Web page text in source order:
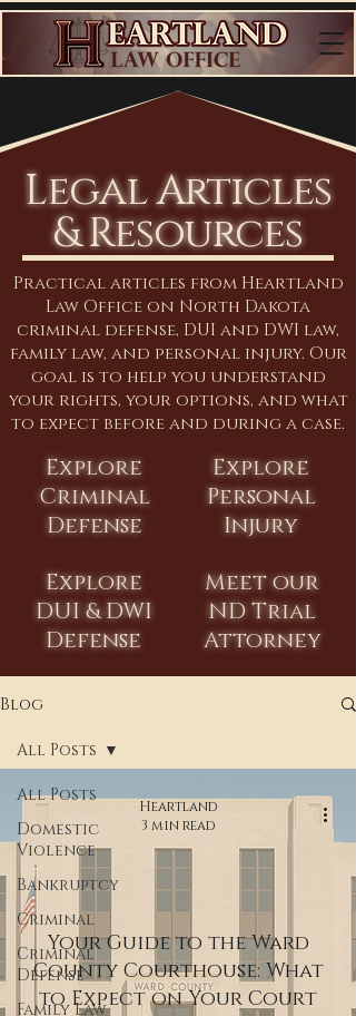
Legal Articles
& Resources
Practical articles from Heartland
Law Office on North Dakota
criminal defense, DUI and DWI law,
family law, and personal injury. Our
goal is to help you understand
your rights, your options, and what
to expect before and during a case.
Explore
Criminal
Defense
Explore
DUI & DWI
Defense
Explore
Personal
Injury
Meet our
ND Trial
Attorney
Blog
All Posts
Domestic
Violence
Bankruptcy
Criminal
Criminal
Defense
Family Law
All Posts
Your Guide to the Ward
County Courthouse: What
to Expect on Your Court
Heartland
3 min read